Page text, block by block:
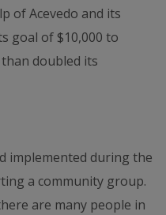
of Acevedo and its
goal of $10,000 to
doubled its
implemented during the
a community group.
are many people in